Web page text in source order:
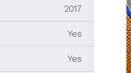
2017
Yes
Yes